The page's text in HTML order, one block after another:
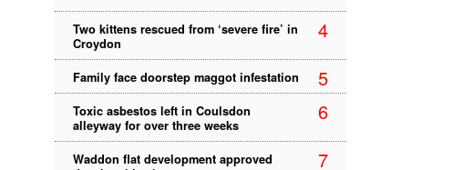
4
Two kittens rescued from ‘severe fire’ in
Croydon
5
Family face doorstep maggot infestation
6
Toxic asbestos left in Coulsdon
alleyway for over three weeks
7
Waddon flat development approved